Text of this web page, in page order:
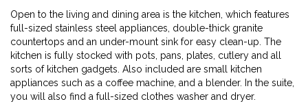
Open to the living and dining area is the kitchen, which features
full-sized stainless steel appliances, double-thick granite
countertops and an under-mount sink for easy clean-up. The
kitchen is fully stocked with pots, pans, plates, cutlery and all
sorts of kitchen gadgets. Also included are small kitchen
appliances such as a coffee machine, and a blender. In the suite,
you will also find a full-sized clothes washer and dryer.